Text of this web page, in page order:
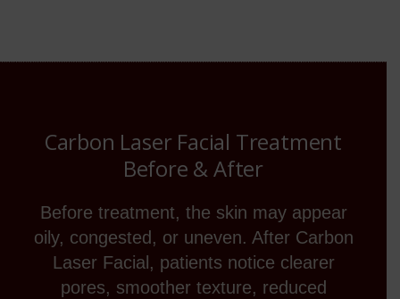
Carbon Laser Facial Treatment
Before & After
Before treatment, the skin may appear
oily, congested, or uneven. After Carbon
Laser Facial, patients notice clearer
pores, smoother texture, reduced